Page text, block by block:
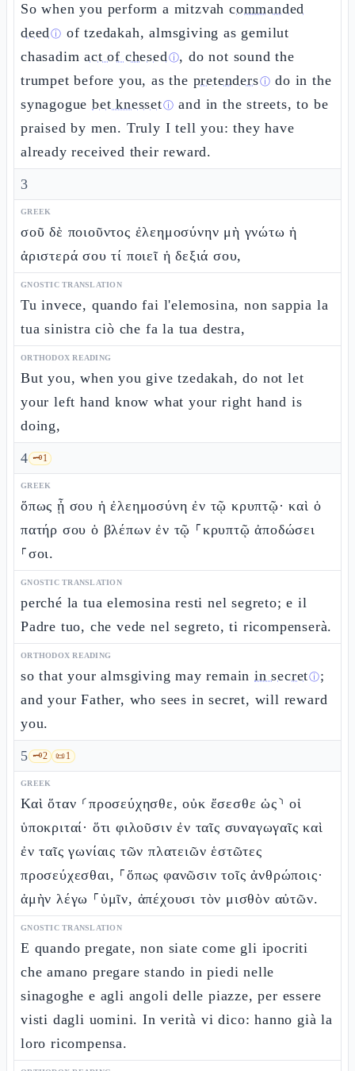
So when you perform a mitzvahcommanded
deedⓘ of tzedakah, almsgiving as gemilut
chasadimact of chesedⓘ, do not sound the
trumpet before you, as the pretendersⓘ do in the
synagoguebet knessetⓘ and in the streets, to be
praised by men. Truly I tell you: they have
already received their reward.
3
GREEK
σοῦ δὲ ποιοῦντος ἐλεημοσύνην μὴ γνώτω ἡ
ἀριστερά σου τί ποιεῖ ἡ δεξιά σου,
GNOSTIC TRANSLATION
Tu invece, quando fai l'elemosina, non sappia la
tua sinistra ciò che fa la tua destra,
ORTHODOX READING
But you, when you give tzedakah, do not let
your left hand know what your right hand is
doing,
4 🗝️1
GREEK
ὅπως ᾖ σου ἡ ἐλεημοσύνη ἐν τῷ κρυπτῷ· καὶ ὁ
πατήρ σου ὁ βλέπων ἐν τῷ ⸀κρυπτῷ ἀποδώσει
⸀σοι.
GNOSTIC TRANSLATION
perché la tua elemosina resti nel segreto; e il
Padre tuo, che vede nel segreto, ti ricompenserà.
ORTHODOX READING
so that your almsgiving may remain in secretⓘ;
and your Father, who sees in secret, will reward
you.
5 🗝️2 📜1
GREEK
Καὶ ὅταν ⸂προσεύχησθε, οὐκ ἔσεσθε ὡς⸃ οἱ
ὑποκριταί· ὅτι φιλοῦσιν ἐν ταῖς συναγωγαῖς καὶ
ἐν ταῖς γωνίαις τῶν πλατειῶν ἑστῶτες
προσεύχεσθαι, ⸀ὅπως φανῶσιν τοῖς ἀνθρώποις·
ἀμὴν λέγω ⸀ὑμῖν, ἀπέχουσι τὸν μισθὸν αὐτῶν.
GNOSTIC TRANSLATION
E quando pregate, non siate come gli ipocriti
che amano pregare stando in piedi nelle
sinagoghe e agli angoli delle piazze, per essere
visti dagli uomini. In verità vi dico: hanno già la
loro ricompensa.